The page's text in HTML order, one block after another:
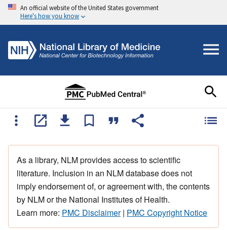
An official website of the United States government
Here's how you know
As a library, NLM provides access to scientific
literature. Inclusion in an NLM database does not
imply endorsement of, or agreement with, the contents
by NLM or the National Institutes of Health.
Learn more: PMC Disclaimer| PMC Copyright Notice